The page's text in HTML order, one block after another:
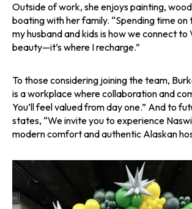
Outside of work, she enjoys painting,
boating with her family. “Spending time
my husband and kids is how we connect to
beauty—it’s where I recharge.”
To those considering joining the team,
is a workplace where collaboration and
You’ll feel valued from day one.” And to
states, “We invite you to experience
modern comfort and authentic Alaskan